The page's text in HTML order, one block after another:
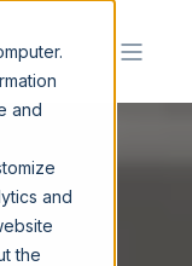
and
and
the